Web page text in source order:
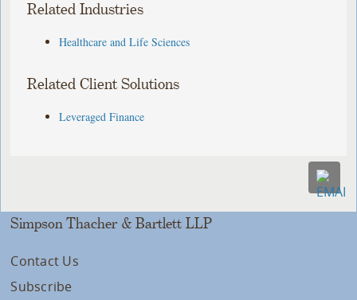
Related Industries
Healthcare and Life Sciences
Related Client Solutions
Leveraged Finance
Simpson Thacher & Bartlett LLP
Contact Us
Subscribe